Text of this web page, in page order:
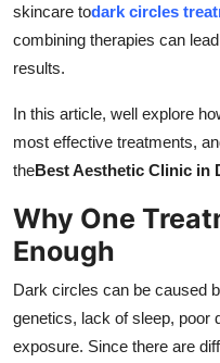
skincare todark circles
combining therapies can
results.
In this article, well explore
most effective treatments,
theBest Aesthetic Clinic in
Why One
Enough
Dark circles can be caused
genetics, lack of sleep, poor
exposure. Since there are